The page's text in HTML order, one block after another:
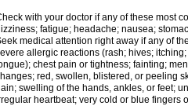
with your doctor if any of these most
fatigue; headache; nausea;
medical attention right away if any of
allergic reactions (rash; hives;
chest pain or tightness; fainting;
red, swollen, blistered, or peeling
swelling of the hands, ankles, or feet;
heartbeat; very cold or blue fingers